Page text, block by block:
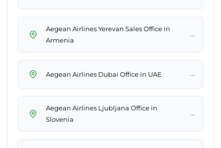
Aegean Airlines Yerevan Sales Office in
Armenia
→
Aegean Airlines Dubai Office in UAE →
Aegean Airlines Ljubljana Office in
Slovenia
→